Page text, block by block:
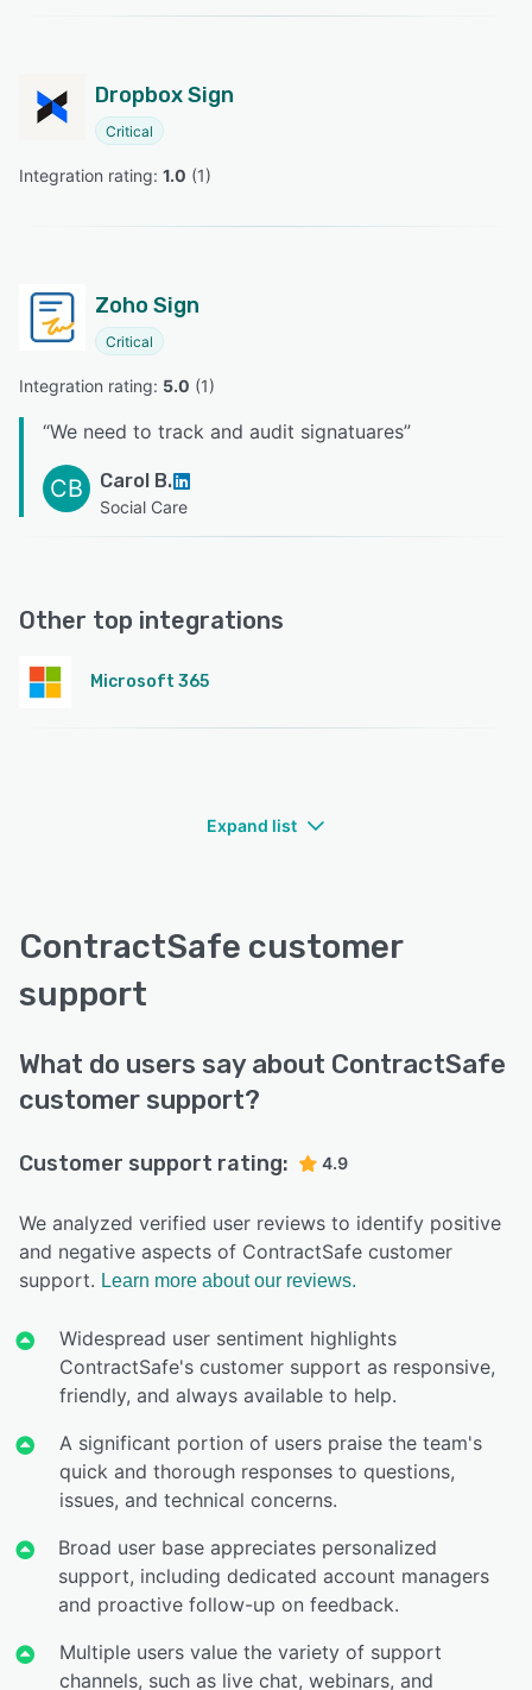
Dropbox Sign
Critical
Integration rating: 1.0 (1)
Zoho Sign
Critical
Integration rating: 5.0 (1)
“We need to track and audit signatuares”
CB Carol B.
Social Care
Other top integrations
Microsoft 365
Expand list
ContractSafe customer
support
What do users say about ContractSafe
customer support?
Customer support rating: 4.9
We analyzed verified user reviews to identify positive
and negative aspects of ContractSafe customer
support. Learn more about our reviews.
Widespread user sentiment highlights
ContractSafe's customer support as responsive,
friendly, and always available to help.
A significant portion of users praise the team's
quick and thorough responses to questions,
issues, and technical concerns.
Broad user base appreciates personalized
support, including dedicated account managers
and proactive follow-up on feedback.
Multiple users value the variety of support
channels, such as live chat, webinars, and